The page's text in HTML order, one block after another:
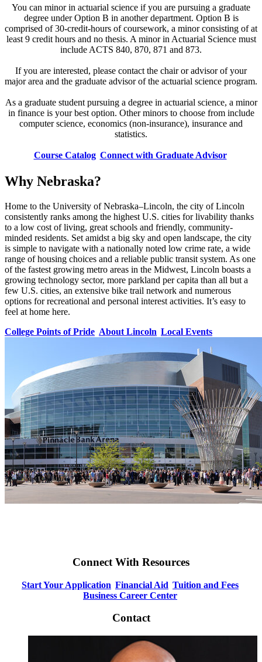
You can minor in actuarial science if you are pursuing a graduate
degree under Option B in another department. Option B is
comprised of 30-credit-hours of coursework, a minor consisting of at
least 9 credit hours and no thesis. A minor in Actuarial Science must
include ACTS 840, 870, 871 and 873.
If you are interested, please contact the chair or advisor of your
major area and the graduate advisor of the actuarial science program.
As a graduate student pursuing a degree in actuarial science, a minor
in finance is your best option. Other minors to choose from include
computer science, economics (non-insurance), insurance and
statistics.
Course Catalog Connect with Graduate Advisor
Why Nebraska?
Home to the University of Nebraska–Lincoln, the city of Lincoln
consistently ranks among the highest U.S. cities for livability thanks
to a low cost of living, great schools and friendly, community-
minded residents. Set amidst a big sky and open landscape, the city
is simple to navigate with a nationally noted low crime rate, a wide
range of housing choices and a reliable public transit system. As one
of the fastest growing metro areas in the Midwest, Lincoln boasts a
growing technology sector, more parkland per capita than all but a
few U.S. cities, an extensive bike trail network and numerous
options for recreational and personal interest activities. It’s easy to
feel at home here.
College Points of Pride About Lincoln Local Events
Connect With Resources
Start Your Application Financial Aid Tuition and Fees
Business Career Center
Contact